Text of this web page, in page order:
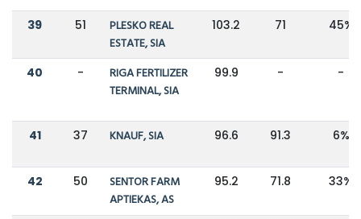
39 51
PLESKO REAL
ESTATE, SIA
103.2 71 45%
40 -
RIGA FERTILIZER
TERMINAL, SIA
99.9 - -
41 37 KNAUF, SIA 96.6 91.3 6%
42 50
SENTOR FARM
APTIEKAS, AS
95.2 71.8 33%